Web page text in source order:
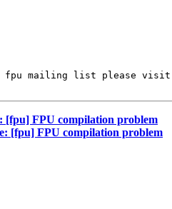
fpu mailing list please visit
[fpu] FPU compilation problem
[fpu] FPU compilation problem